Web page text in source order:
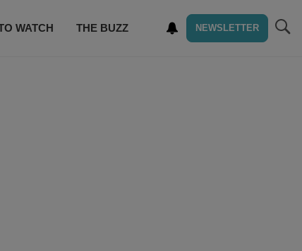
WATCH THE BUZZ NEWSLETTER